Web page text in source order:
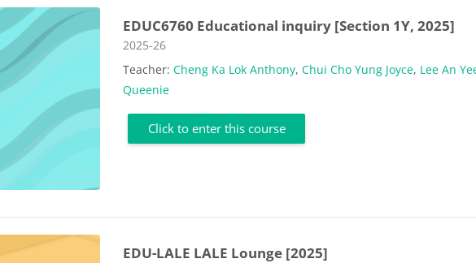
EDUC6760 Educational inquiry [Section 1Y, 2025]
Course category
2025-26
Teacher:Cheng Ka Lok Anthony,Chui Cho Yung Joyce, Lee An
Queenie
Click to enter this course
EDU-LALE LALE Lounge [2025]